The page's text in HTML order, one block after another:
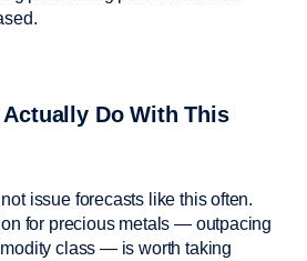
Actually Do With This
issue forecasts like this often.
for precious metals — outpacing
class — is worth taking